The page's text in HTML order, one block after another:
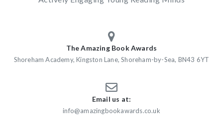
The Amazing Book Awards
Shoreham Academy, Kingston Lane, Shoreham-by-Sea, BN43 6YT
Email us at:
info@amazingbookawards.co.uk